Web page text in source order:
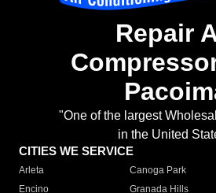
Repair
"One of the largest
in the United
CITIES WE SERVICE
Arleta Canoga Park
Encino
Granada Hills